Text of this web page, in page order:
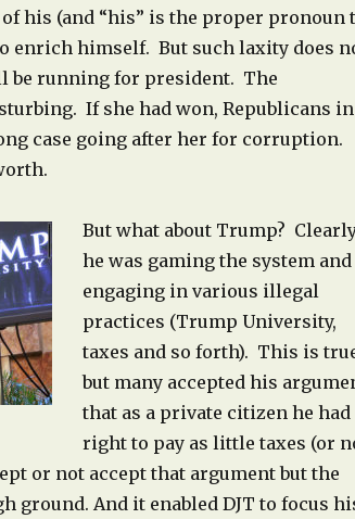
his (and “his” is the proper pronoun
enrich himself. But such laxity does
be running for president. The
If she had won, Republicans in
case going after her for corruption.
But what about Trump?
he was gaming the system and
engaging in various illegal
practices (Trump University,
taxes and so forth). This is
but many accepted his
that as a private citizen he had
right to pay as little taxes (or
or not accept that argument but the
And it enabled DJT to focus